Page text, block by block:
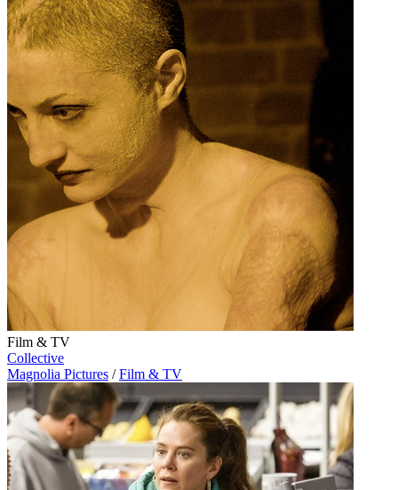
Film & TV
Collective
Magnolia Pictures / Film & TV